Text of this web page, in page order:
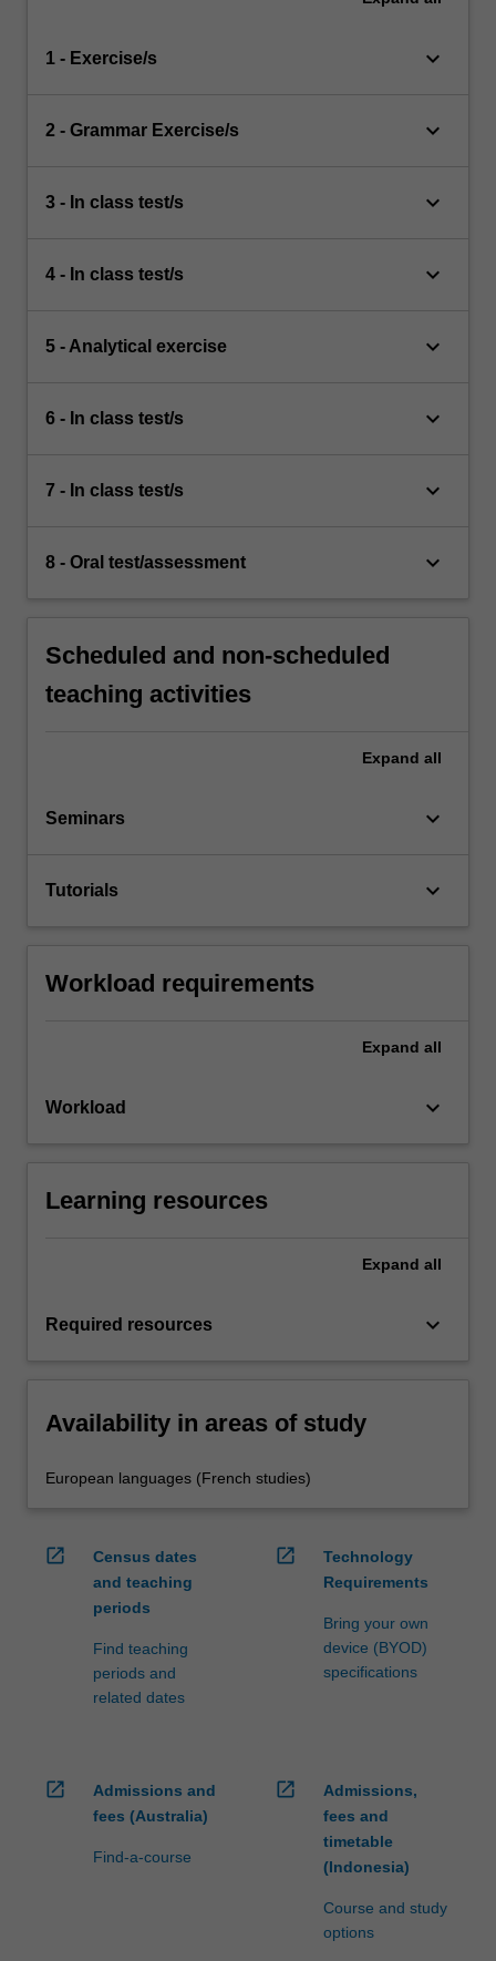
1 - Exercise/s keyboard_arrow_down
2 - Grammar Exercise/s keyboard_arrow_down
3 - In class test/s keyboard_arrow_down
4 - In class test/s keyboard_arrow_down
5 - Analytical exercise keyboard_arrow_down
6 - In class test/s keyboard_arrow_down
7 - In class test/s keyboard_arrow_down
8 - Oral test/assessment keyboard_arrow_down
Scheduled and non-scheduled
teaching activities
Expand all
Seminars keyboard_arrow_down
Tutorials keyboard_arrow_down
Workload requirements
Expand all
Workload keyboard_arrow_down
Learning resources
Expand all
Required resources keyboard_arrow_down
Availability in areas of study
European languages (French studies)
open_in_new
Census dates
and teaching
periods
Find teaching
periods and
related dates
open_in_new
Technology
Requirements
Bring your own
device (BYOD)
specifications
open_in_new
Admissions and
fees (Australia)
Find-a-course
open_in_new
Admissions,
fees and
timetable
(Indonesia)
Course and study
options